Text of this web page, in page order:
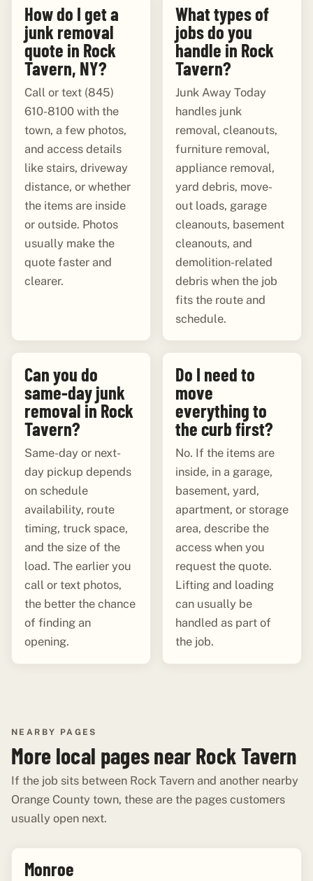
How do I get a
junk removal
quote in Rock
Tavern, NY?
Call or text (845)
610-8100 with the
town, a few photos,
and access details
like stairs, driveway
distance, or whether
the items are inside
or outside. Photos
usually make the
quote faster and
clearer.
What types of
jobs do you
handle in Rock
Tavern?
Junk Away Today
handles junk
removal, cleanouts,
furniture removal,
appliance removal,
yard debris, move-
out loads, garage
cleanouts, basement
cleanouts, and
demolition-related
debris when the job
fits the route and
schedule.
Can you do
same-day junk
removal in Rock
Tavern?
Same-day or next-
day pickup depends
on schedule
availability, route
timing, truck space,
and the size of the
load. The earlier you
call or text photos,
the better the chance
of finding an
opening.
Do I need to
move
everything to
the curb first?
No. If the items are
inside, in a garage,
basement, yard,
apartment, or storage
area, describe the
access when you
request the quote.
Lifting and loading
can usually be
handled as part of
the job.
NEARBY PAGES
More local pages near Rock Tavern
If the job sits between Rock Tavern and another nearby
Orange County town, these are the pages customers
usually open next.
Monroe